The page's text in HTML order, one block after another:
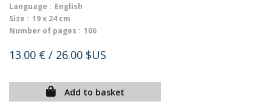
Language : English
Size : 19 x 24 cm
Number of pages : 106
13.00 € / 26.00 $US
Add to basket